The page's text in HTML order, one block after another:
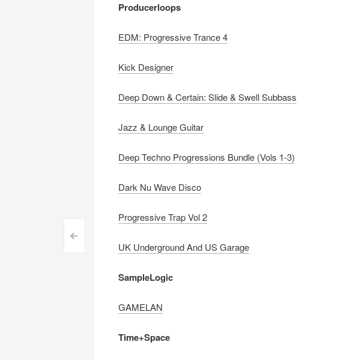
Post
navigation
<
Producerloops
EDM: Progressive Trance 4
Kick Designer
Deep Down & Certain: Slide & Swell Subbass
Jazz & Lounge Guitar
Deep Techno Progressions Bundle (Vols 1-3)
Dark Nu Wave Disco
Progressive Trap Vol 2
UK Underground And US Garage
SampleLogic
GAMELAN
Time+Space